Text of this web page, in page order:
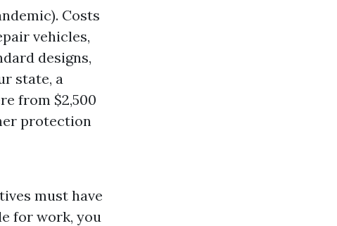
Costs
vehicles,
designs,
state, a
from $2,500
protection
must have
for work, you